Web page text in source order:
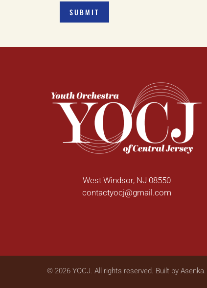
West Windsor, NJ 08550
contactyocj@gmail.com
©2026 YOCJ. All rights reserved. Built byAsenka.